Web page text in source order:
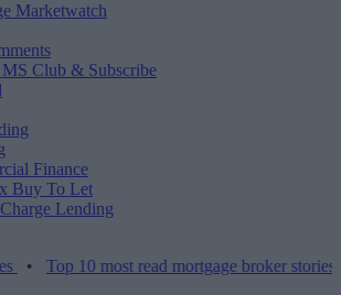
Marketwatch
MS Club & Subscribe
Finance
Buy To Let
Lending
10 most read mortgage broker stories this